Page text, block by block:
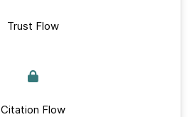
Trust Flow
Citation Flow